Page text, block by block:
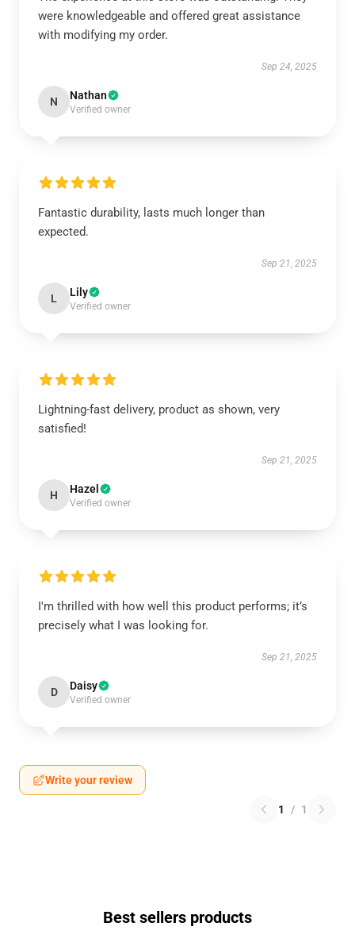
were knowledgeable and offered great assistance
with modifying my order.
Sep 24, 2025
N Nathan
Verified owner
Fantastic durability, lasts much longer than
expected.
Sep 21, 2025
L Lily
Verified owner
Lightning-fast delivery, product as shown, very
satisfied!
Sep 21, 2025
H Hazel
Verified owner
I'm thrilled with how well this product performs; it’s
precisely what I was looking for.
Sep 21, 2025
D Daisy
Verified owner
Write your review
1 / 1
Best sellers products